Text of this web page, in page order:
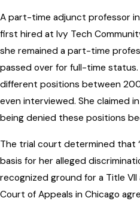
A part-time adjunct professor in
first hired at Ivy Tech
she remained a part-time
passed over for full-time
different positions between
even interviewed. She claimed
being denied these positions
The trial court determined that
basis for her alleged
recognized ground for a Title
Court of Appeals in Chicago